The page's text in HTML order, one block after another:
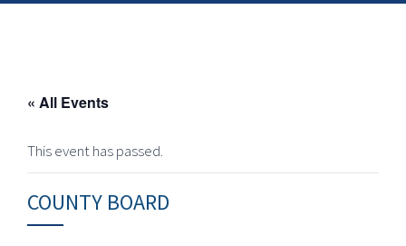
« All Events
This event has passed.
COUNTY BOARD